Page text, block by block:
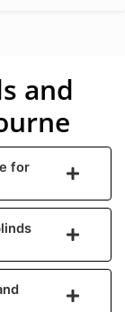
and
for